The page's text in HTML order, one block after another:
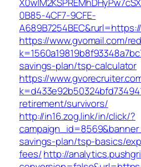
0B85-4CF7-9CFE-
https://www.gvomail.com/
savings-plan/tsp-calculator
https://
retirement/survivors/
http://in16.zog.link/in/click/?
savings-plan/tsp-basics/
fees/http://